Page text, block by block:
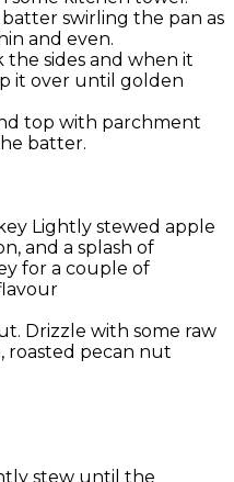
swirling the pan as
and even.
sides and when it
it over until golden
top with parchment
batter.
Lightly stewed apple
and a splash of
for a couple of
Drizzle with some raw
roasted pecan nut
stew until the